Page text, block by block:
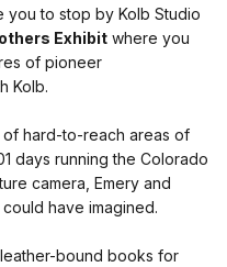
you to stop by Kolb Studio
Exhibit where you
of pioneer
Kolb.
hard-to-reach areas of
days running the Colorado
camera, Emery and
have imagined.
bound books for